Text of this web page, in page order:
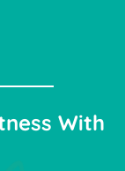
With